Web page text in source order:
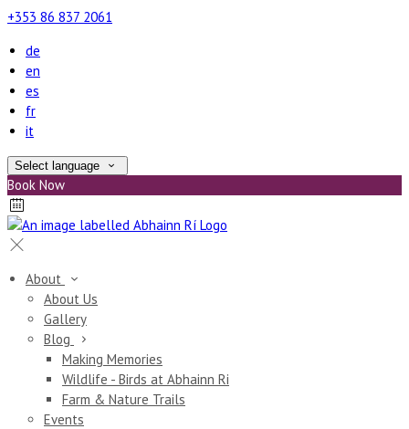
+353 86 837 2061
de
en
es
fr
it
Select language
Book Now
About
About Us
Gallery
Blog
Making Memories
Wildlife - Birds at Abhainn Ri
Farm & Nature Trails
Events